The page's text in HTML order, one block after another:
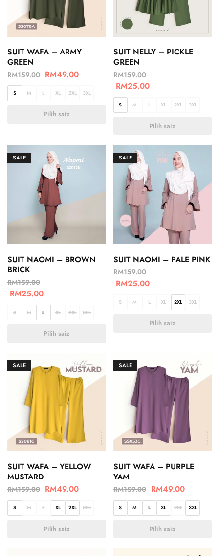
SUIT WAFA – ARMY
GREEN
RM159.00 RM49.00
S M L XL 2XL 3XL
Pilih saiz
SUIT NELLY – PICKLE
GREEN
RM159.00
RM25.00
S M L XL 2XL 3XL
Pilih saiz
SALE
SUIT NAOMI – BROWN
BRICK
RM159.00
RM25.00
S M L XL 2XL 3XL
Pilih saiz
SALE
SUIT NAOMI – PALE PINK
RM159.00
RM25.00
S M L XL 2XL 3XL
Pilih saiz
SALE
SUIT WAFA – YELLOW
MUSTARD
RM159.00 RM49.00
S M L XL 2XL 3XL
Pilih saiz
SALE
SUIT WAFA – PURPLE
YAM
RM159.00 RM49.00
S M L XL 2XL 3XL
Pilih saiz